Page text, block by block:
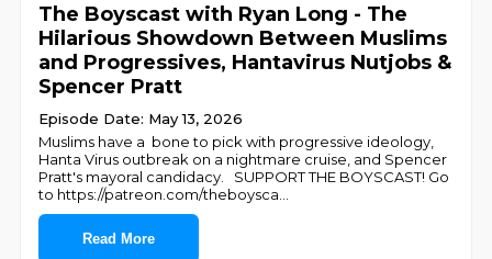
The Boyscast with Ryan Long - The
Hilarious Showdown Between Muslims
and Progressives, Hantavirus Nutjobs &
Spencer Pratt
Episode Date: May 13, 2026
Muslims have a bone to pick with progressive ideology,
Hanta Virus outbreak on a nightmare cruise, and Spencer
Pratt's mayoral candidacy. SUPPORT THE BOYSCAST! Go
to https://patreon.com/theboysca
Read More